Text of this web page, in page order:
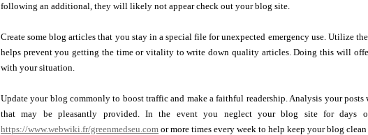
following an additional, they will likely not appear check out your blog site.
Create some blog articles that you stay in a special file for unexpected emergency use. Utilize
helps prevent you getting the time or vitality to write down quality articles. Doing this will
with your situation.
Update your blog commonly to boost traffic and make a faithful readership. Analysis your
that may be pleasantly provided. In the event you neglect your blog site for days
https://www.webwiki.fr/greenmedseu.com or more times every week to help keep your blog clean